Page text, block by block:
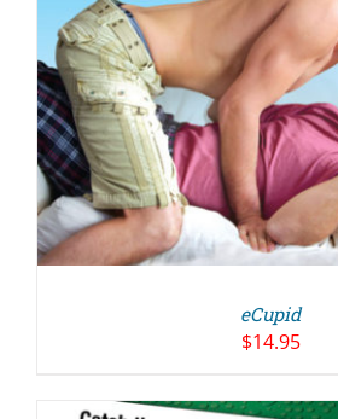
eCupid
$14.95